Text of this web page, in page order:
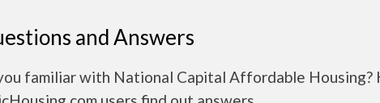
and Answers
familiar with National Capital Affordable Housing?